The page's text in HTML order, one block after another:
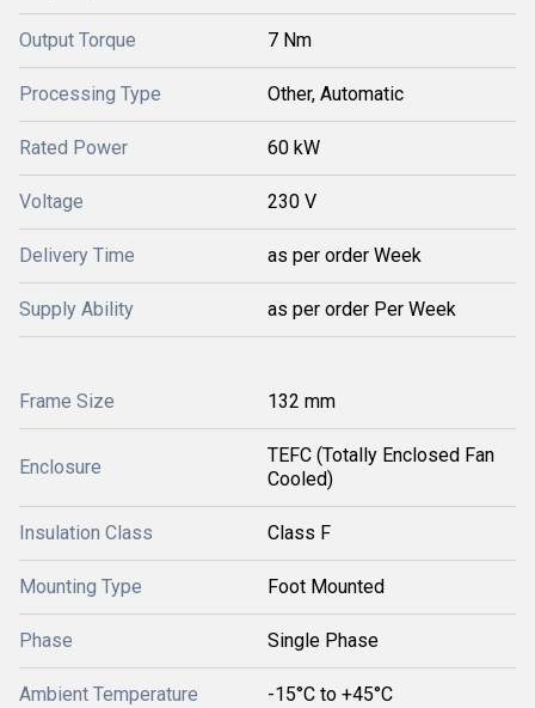
Output Torque 7 Nm
Processing Type Other, Automatic
Rated Power 60 kW
Voltage 230 V
Delivery Time as per order Week
Supply Ability as per order Per Week
Frame Size 132 mm
Enclosure
TEFC (Totally Enclosed Fan
Cooled)
Insulation Class Class F
Mounting Type Foot Mounted
Phase Single Phase
Ambient Temperature -15°C to +45°C